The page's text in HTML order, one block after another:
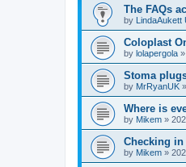
The FAQs
by LindaAukett
Coloplast
by lolapergola »
Stoma
by MrRyanUK »
Where is
by Mikem »
Checking in
by Mikem »